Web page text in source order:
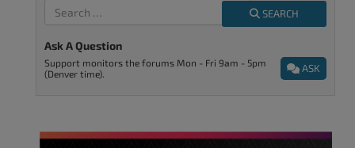
SEARCH
Ask A Question
ASK
Support monitors the forums Mon - Fri 9am - 5pm
(Denver time).